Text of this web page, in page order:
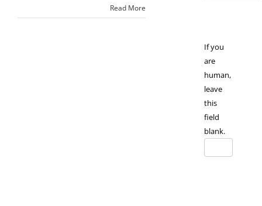
Read More
If you
are
human,
leave
this
field
blank.